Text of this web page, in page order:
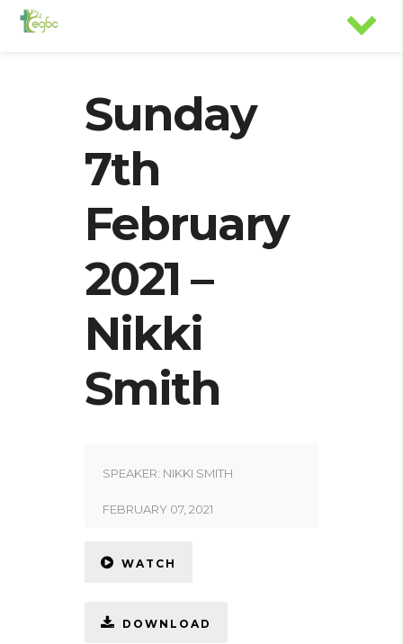
Sunday
7th
February
2021 –
Nikki
Smith
SPEAKER: NIKKI SMITH
FEBRUARY 07, 2021
WATCH
DOWNLOAD